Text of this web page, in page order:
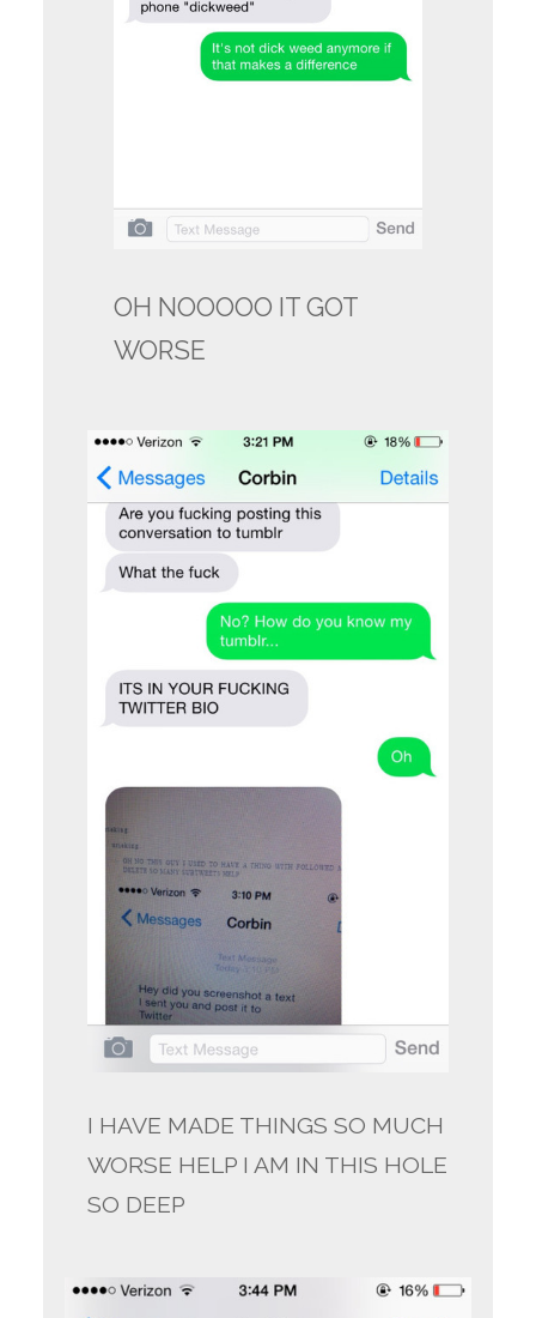
OH NOOOOO IT GOT
WORSE
I HAVE MADE THINGS SO MUCH
WORSE HELP I AM IN THIS HOLE
SO DEEP